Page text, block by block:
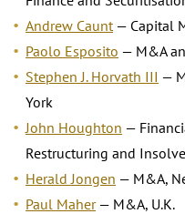
Andrew Caunt — Capital
Paolo Esposito — M&A
Stephen J. Horvath III —
York
John Houghton —
Restructuring and
Herald Jongen — M&A,
Paul Maher— M&A, U.K.